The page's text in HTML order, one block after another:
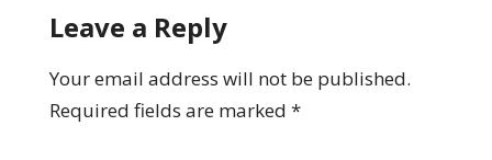
Leave a Reply
Your email address will not be published.
Required fields are marked *